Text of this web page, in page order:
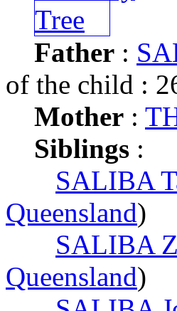
Father :
of the child :
Mother :
Siblings :
SALIBA
Queensland)
SALIBA
Queensland)